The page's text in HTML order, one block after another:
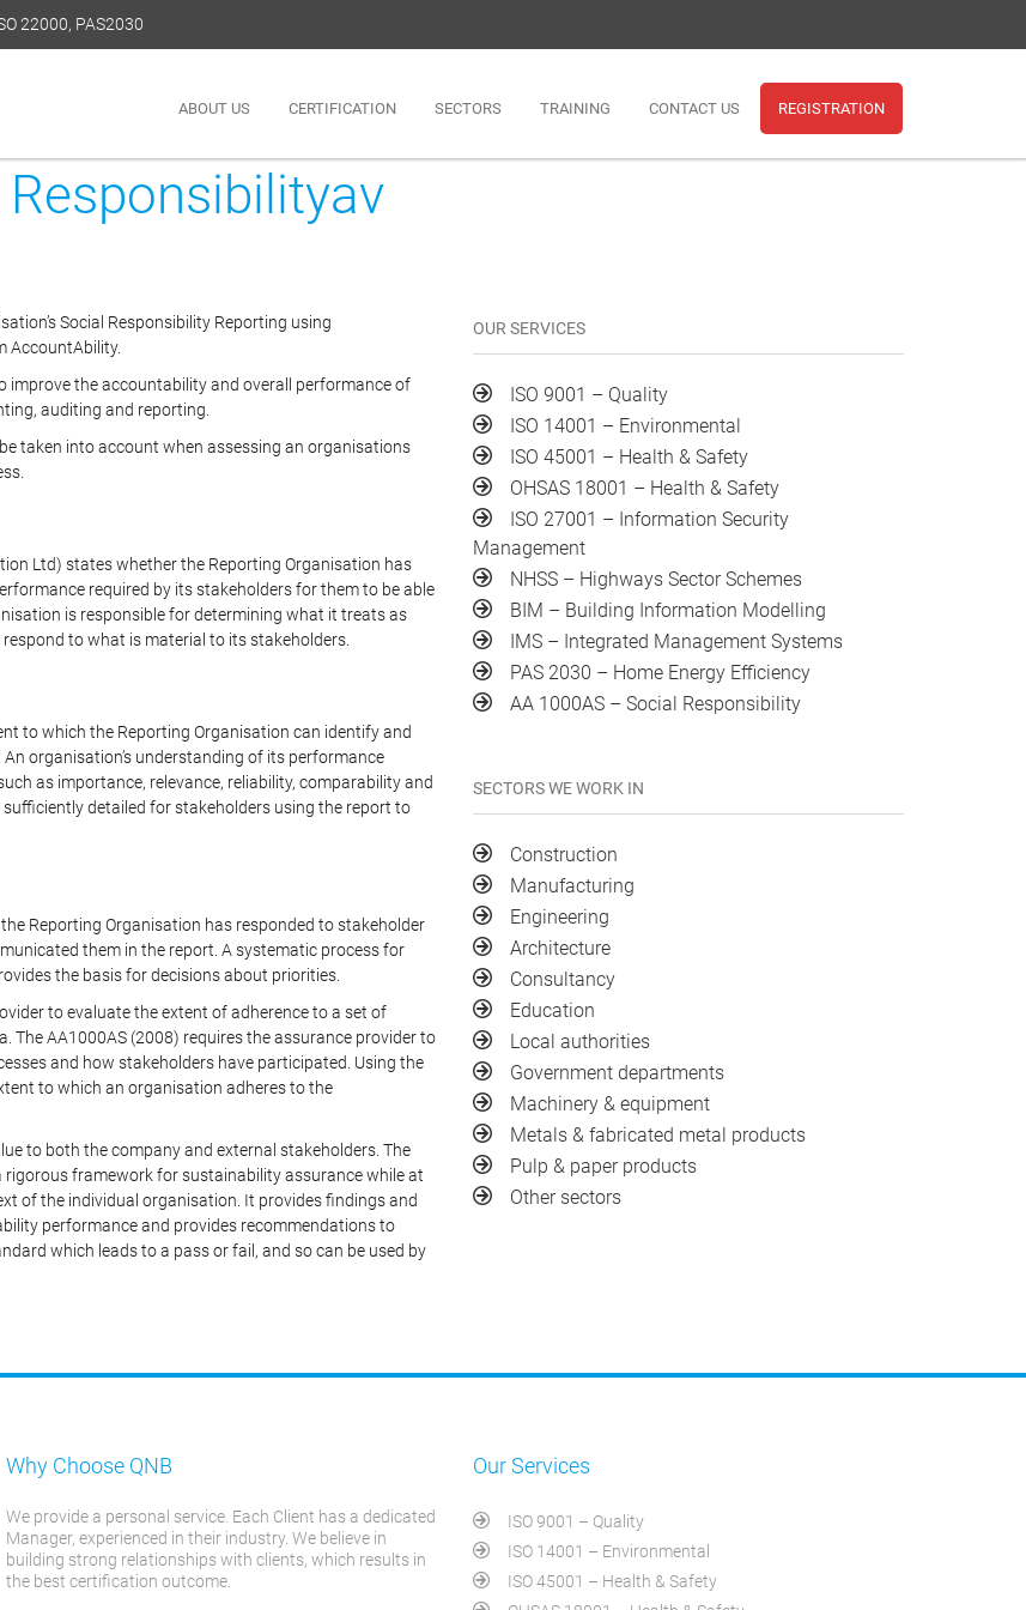
22000, PAS2030
ABOUT US CERTIFICATION SECTORS TRAINING CONTACT US REGISTRATION
Social Responsibility Reporting using
AccountAbility.
improve the accountability and overall performance of
auditing and reporting.
taken into account when assessing an organisations
Ltd) states whether the Reporting Organisation has
required by its stakeholders for them to be able
is responsible for determining what it treats as
to what is material to its stakeholders.
to which the Reporting Organisation can identify and
organisation’s understanding of its performance
as importance, relevance, reliability, comparability and
detailed for stakeholders using the report to
Reporting Organisation has responded to stakeholder
them in the report. A systematic process for
the basis for decisions about priorities.
to evaluate the extent of adherence to a set of
The AA1000AS (2008) requires the assurance provider to
and how stakeholders have participated. Using the
to which an organisation adheres to the
to both the company and external stakeholders. The
framework for sustainability assurance while at
of the individual organisation. It provides findings and
performance and provides recommendations to
which leads to a pass or fail, and so can be used by
OUR SERVICES
ISO 9001 – Quality
ISO 14001 – Environmental
ISO 45001 – Health & Safety
OHSAS 18001 – Health & Safety
ISO 27001 – Information Security
Management
NHSS – Highways Sector Schemes
BIM – Building Information Modelling
IMS – Integrated Management Systems
PAS 2030 – Home Energy Efficiency
AA 1000AS – Social Responsibility
SECTORS WE WORK IN
Construction
Manufacturing
Engineering
Architecture
Consultancy
Education
Local authorities
Government departments
Machinery & equipment
Metals & fabricated metal products
Pulp & paper products
Other sectors
Why Choose QNB
We provide a personal service. Each Client has a dedicated
Manager, experienced in their industry. We believe in
building strong relationships with clients, which results in
the best certification outcome.
Our Services
ISO 9001 – Quality
ISO 14001 – Environmental
ISO 45001 – Health & Safety